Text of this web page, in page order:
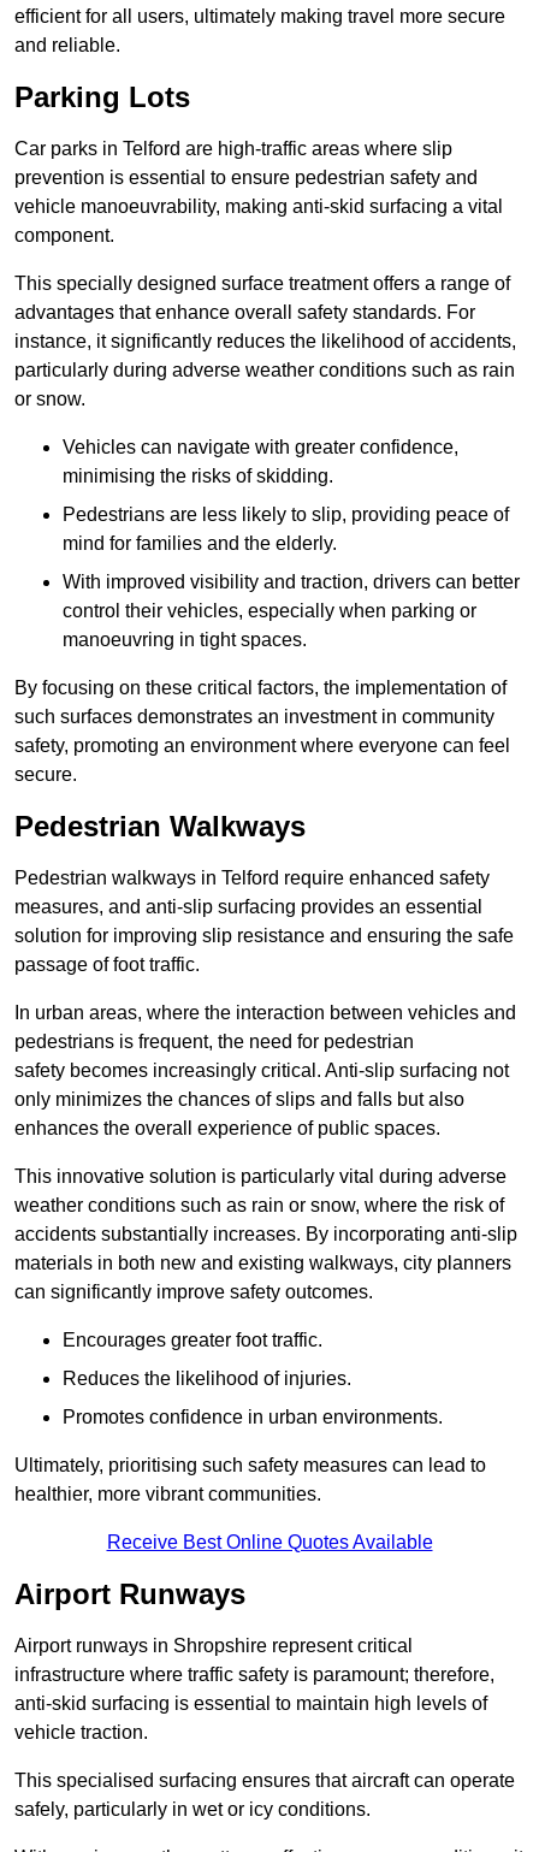
efficient for all users, ultimately making travel more secure
and reliable.
Parking Lots
Car parks in Telford are high-traffic areas where slip
prevention is essential to ensure pedestrian safety and
vehicle manoeuvrability, making anti-skid surfacing a vital
component.
This specially designed surface treatment offers a range of
advantages that enhance overall safety standards. For
instance, it significantly reduces the likelihood of accidents,
particularly during adverse weather conditions such as rain
or snow.
Vehicles can navigate with greater confidence,
minimising the risks of skidding.
Pedestrians are less likely to slip, providing peace of
mind for families and the elderly.
With improved visibility and traction, drivers can better
control their vehicles, especially when parking or
manoeuvring in tight spaces.
By focusing on these critical factors, the implementation of
such surfaces demonstrates an investment in community
safety, promoting an environment where everyone can feel
secure.
Pedestrian Walkways
Pedestrian walkways in Telford require enhanced safety
measures, and anti-slip surfacing provides an essential
solution for improving slip resistance and ensuring the safe
passage of foot traffic.
In urban areas, where the interaction between vehicles and
pedestrians is frequent, the need for pedestrian
safety becomes increasingly critical. Anti-slip surfacing not
only minimizes the chances of slips and falls but also
enhances the overall experience of public spaces.
This innovative solution is particularly vital during adverse
weather conditions such as rain or snow, where the risk of
accidents substantially increases. By incorporating anti-slip
materials in both new and existing walkways, city planners
can significantly improve safety outcomes.
Encourages greater foot traffic.
Reduces the likelihood of injuries.
Promotes confidence in urban environments.
Ultimately, prioritising such safety measures can lead to
healthier, more vibrant communities.
Receive Best Online Quotes Available
Airport Runways
Airport runways in Shropshire represent critical
infrastructure where traffic safety is paramount; therefore,
anti-skid surfacing is essential to maintain high levels of
vehicle traction.
This specialised surfacing ensures that aircraft can operate
safely, particularly in wet or icy conditions.